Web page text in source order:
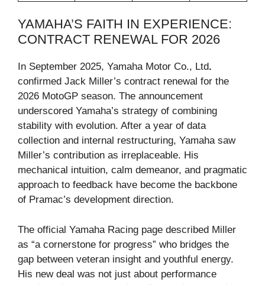
YAMAHA’S FAITH IN EXPERIENCE:
CONTRACT RENEWAL FOR 2026
In September 2025, Yamaha Motor Co., Ltd.
confirmed Jack Miller’s contract renewal for the
2026 MotoGP season. The announcement
underscored Yamaha’s strategy of combining
stability with evolution. After a year of data
collection and internal restructuring, Yamaha saw
Miller’s contribution as irreplaceable. His
mechanical intuition, calm demeanor, and pragmatic
approach to feedback have become the backbone
of Pramac’s development direction.
The official Yamaha Racing page described Miller
as “a cornerstone for progress” who bridges the
gap between veteran insight and youthful energy.
His new deal was not just about performance